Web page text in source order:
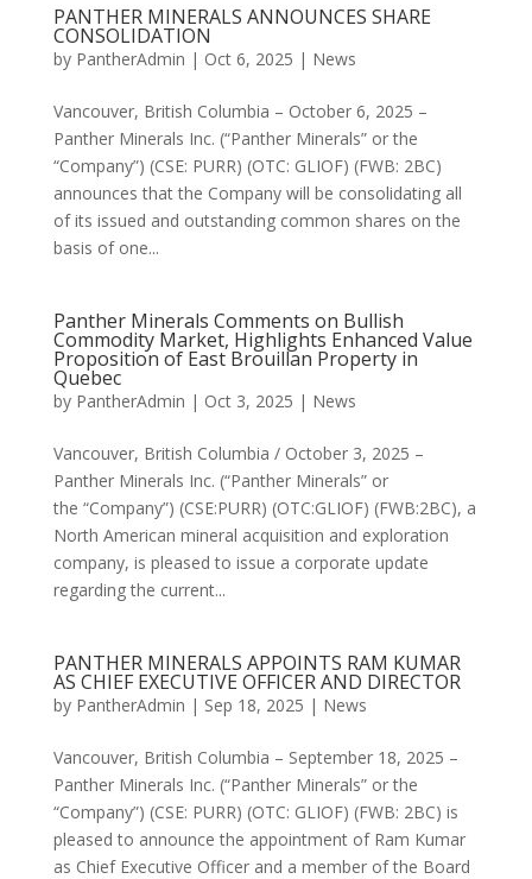
PANTHER MINERALS ANNOUNCES SHARE
CONSOLIDATION
by PantherAdmin | Oct 6, 2025 | News
Vancouver, British Columbia – October 6, 2025 –
Panther Minerals Inc. (“Panther Minerals” or the
“Company”) (CSE: PURR) (OTC: GLIOF) (FWB: 2BC)
announces that the Company will be consolidating all
of its issued and outstanding common shares on the
basis of one...
Panther Minerals Comments on Bullish
Commodity Market, Highlights Enhanced Value
Proposition of East Brouillan Property in
Quebec
by PantherAdmin | Oct 3, 2025 | News
Vancouver, British Columbia / October 3, 2025 –
Panther Minerals Inc. (“Panther Minerals” or
the “Company”) (CSE:PURR) (OTC:GLIOF) (FWB:2BC), a
North American mineral acquisition and exploration
company, is pleased to issue a corporate update
regarding the current...
PANTHER MINERALS APPOINTS RAM KUMAR
AS CHIEF EXECUTIVE OFFICER AND DIRECTOR
by PantherAdmin | Sep 18, 2025 | News
Vancouver, British Columbia – September 18, 2025 –
Panther Minerals Inc. (“Panther Minerals” or the
“Company”) (CSE: PURR) (OTC: GLIOF) (FWB: 2BC) is
pleased to announce the appointment of Ram Kumar
as Chief Executive Officer and a member of the Board